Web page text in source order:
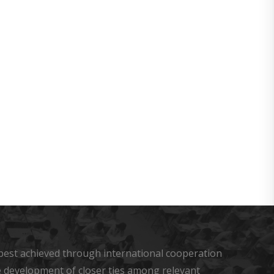
achieved through international cooperation
of closer ties among relevant